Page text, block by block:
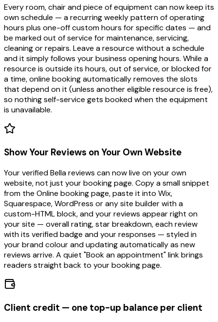
Every room, chair and piece of equipment can now keep its
own schedule — a recurring weekly pattern of operating
hours plus one-off custom hours for specific dates — and
be marked out of service for maintenance, servicing,
cleaning or repairs. Leave a resource without a schedule
and it simply follows your business opening hours. While a
resource is outside its hours, out of service, or blocked for
a time, online booking automatically removes the slots
that depend on it (unless another eligible resource is free),
so nothing self-service gets booked when the equipment
is unavailable.
Show Your Reviews on Your Own Website
Your verified Bella reviews can now live on your own
website, not just your booking page. Copy a small snippet
from the Online booking page, paste it into Wix,
Squarespace, WordPress or any site builder with a
custom-HTML block, and your reviews appear right on
your site — overall rating, star breakdown, each review
with its verified badge and your responses — styled in
your brand colour and updating automatically as new
reviews arrive. A quiet "Book an appointment" link brings
readers straight back to your booking page.
Client credit — one top-up balance per client